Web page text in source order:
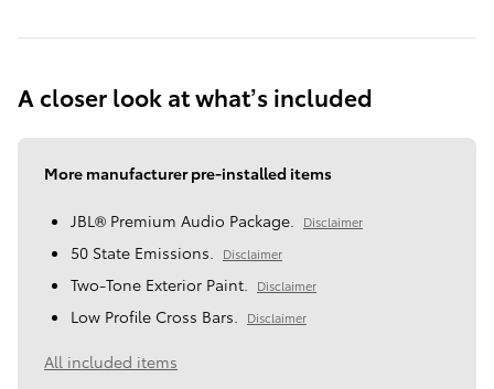
A closer look at what’s included
More manufacturer pre-installed items
JBL® Premium Audio Package. Disclaimer
50 State Emissions. Disclaimer
Two-Tone Exterior Paint. Disclaimer
Low Profile Cross Bars. Disclaimer
All included items